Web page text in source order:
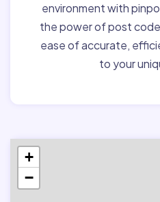
environment with
the power of post
ease of accurate,
to your
+
−